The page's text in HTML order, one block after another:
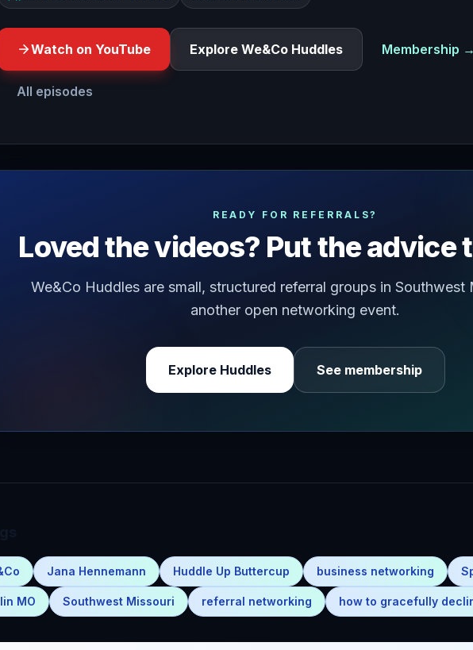
Watch on YouTube Explore We&Co Huddles Membership →
All episodes
welcome have you ever been cornered by someone at a networking
READY FOR REFERRALS?
Loved the videos? Put the advice
We&Co Huddles are small, structured referral groups in
another open networking event.
Explore Huddles See membership
Jana Hennemann Huddle Up Buttercup business networking
MO Southwest Missouri referral networking how to gracefully